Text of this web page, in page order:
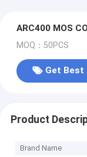
ARC400 MOS
MOQ：50PCS
Get Best
Product
Brand Name